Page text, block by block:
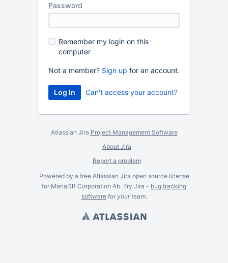
Password
Remember my login on this
computer
Not a member? Sign up for an account.
Can't access your account?
Atlassian Jira Project Management Software
About Jira
Report a problem
Powered by a free Atlassian Jira open source license
for MariaDB Corporation Ab. Try Jira - bug tracking
softwarefor yourteam.